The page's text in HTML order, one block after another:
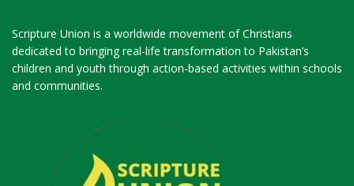
Scripture Union is a worldwide movement of Christians
dedicated to bringing real-life transformation to Pakistan’s
children and youth through action-based activities within schools
and communities.